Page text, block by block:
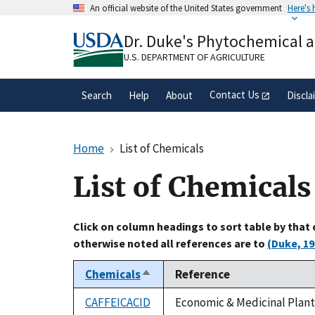
An official website of the United States government Here's
A.govwebsite belongs to an official
organization in the United States.
Dr. Duke's Phytochemical
U.S. DEPARTMENT OF AGRICULTURE
Search Help About Contact Us
Home List of Chemicals
List of Chemicals
Click on column headings to sort table by that
otherwise noted all references are to (Duke,
ChemicalsSort
descending
Reference
CAFFEICACID
Economic & Medicinal Plant